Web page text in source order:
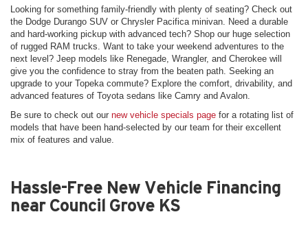
Looking for something family-friendly with plenty of seating? Check out
the Dodge Durango SUV or Chrysler Pacifica minivan. Need a durable
and hard-working pickup with advanced tech? Shop our huge selection
of rugged RAM trucks. Want to take your weekend adventures to the
next level? Jeep models like Renegade, Wrangler, and Cherokee will
give you the confidence to stray from the beaten path. Seeking an
upgrade to your Topeka commute? Explore the comfort, drivability, and
advanced features of Toyota sedans like Camry and Avalon.
Be sure to check out our new vehicle specials page for a rotating list of
models that have been hand-selected by our team for their excellent
mix of features and value.
Hassle-Free New Vehicle Financing
near Council Grove KS